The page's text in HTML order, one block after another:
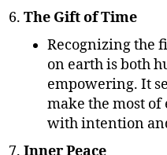
The Gift of Time
Recognizing the
on earth is both
empowering. It
make the most
with intention